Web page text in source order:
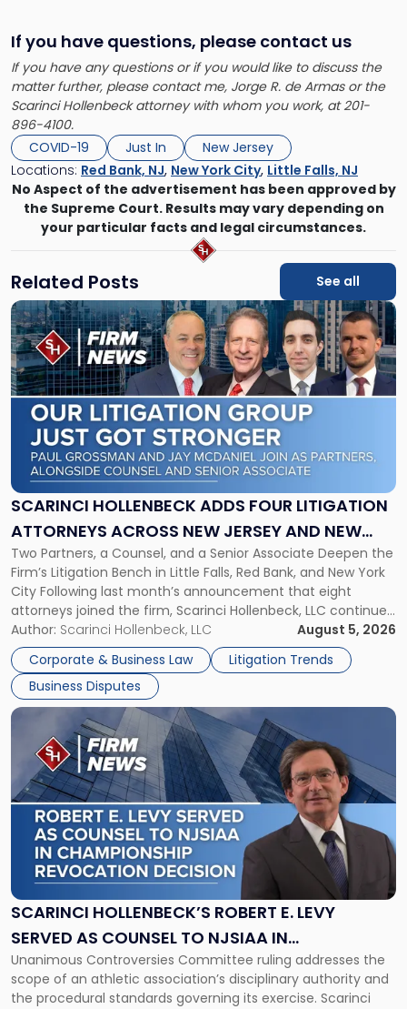
If you have questions, please contact us
If you have any questions or if you would like to discuss the
matter further, please contact me, Jorge R. de Armas or the
Scarinci Hollenbeck attorney with whom you work, at 201-
896-4100.
COVID-19
Just In
New Jersey
Locations: Red Bank, NJ, New York City, Little Falls, NJ
No Aspect of the advertisement has been approved by
the Supreme Court. Results may vary depending on
your particular facts and legal circumstances.
Related Posts See all
SCARINCI HOLLENBECK ADDS FOUR LITIGATION
ATTORNEYS ACROSS NEW JERSEY AND NEW
YORK
Two Partners, a Counsel, and a Senior Associate Deepen the
Firm’s Litigation Bench in Little Falls, Red Bank, and New York
City Following last month’s announcement that eight
attorneys joined the firm, Scarinci Hollenbeck, LLC continues
its expansion, this time strengthening its Litigation Group.
The firm welcomes Paul S. Grossman and Jay R. McDaniel as
[…]
Author: Scarinci Hollenbeck, LLC
August 5, 2026
Corporate & Business Law
Litigation Trends
Business Disputes
Link
to
post
with
title
-
"Scarinci
Hollenbeck
Adds
Four
Litigation
Across
New
Jersey
and
New
York"
SCARINCI HOLLENBECK’S ROBERT E. LEVY
SERVED AS COUNSEL TO NJSIAA IN
CHAMPIONSHIP REVOCATION DECISION
Unanimous Controversies Committee ruling addresses the
scope of an athletic association’s disciplinary authority and
the procedural standards governing its exercise. Scarinci
Link
post
with
title
-
"Scarinci
Hollenbeck’s
Robert
E.
Levy
as
Counsel
to
NJSIAA